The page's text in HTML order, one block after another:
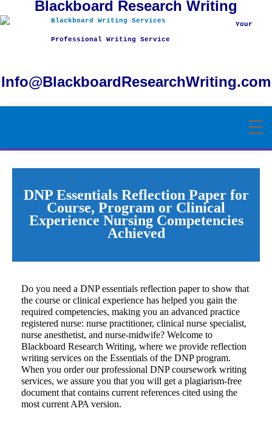
to
content
Blackboard Research Writing
Your
Professional Writing Service
Info@BlackboardResearchWriting.com
DNP Essentials Reflection Paper for
Course, Program or Clinical
Experience Nursing Competencies
Achieved
Do you need a DNP essentials reflection paper to show that
the course or clinical experience has helped you gain the
required competencies, making you an advanced practice
registered nurse: nurse practitioner, clinical nurse specialist,
nurse anesthetist, and nurse-midwife? Welcome to
Blackboard Research Writing, where we provide reflection
writing services on the Essentials of the DNP program.
When you order our professional DNP coursework writing
services, we assure you that you will get a plagiarism-free
document that contains current references cited using the
most current APA version.